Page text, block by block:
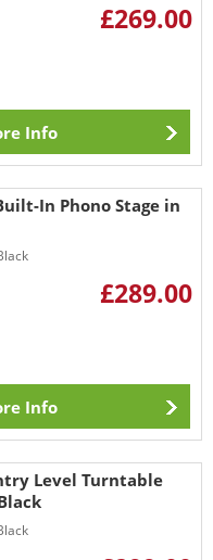
£269.00
Info
In Phono Stage in
£289.00
Info
Level Turntable